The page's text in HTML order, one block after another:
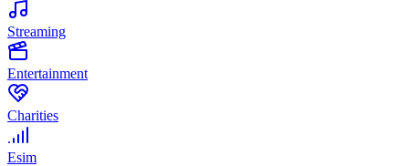
Streaming
Entertainment
Charities
Esim